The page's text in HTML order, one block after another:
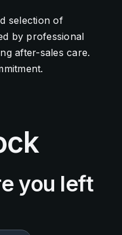
selection of
by professional
after-sales care.
you left